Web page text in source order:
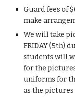
Guard fees of
make
We will take
FRIDAY (5th)
students will
for the
uniforms for
as the pictures